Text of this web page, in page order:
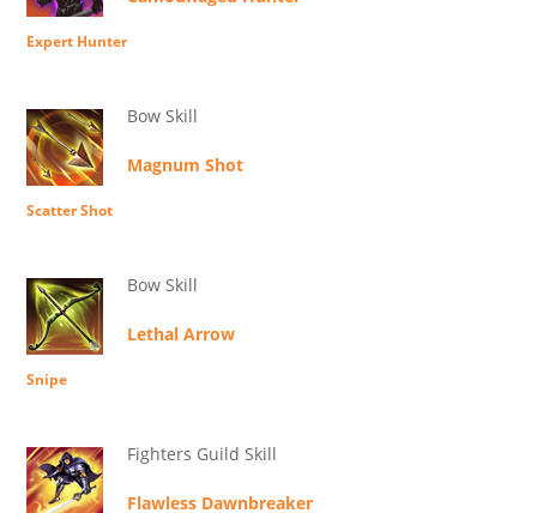
Expert Hunter
Bow Skill
Magnum Shot
Scatter Shot
Bow Skill
Lethal Arrow
Snipe
Fighters Guild Skill
Flawless Dawnbreaker